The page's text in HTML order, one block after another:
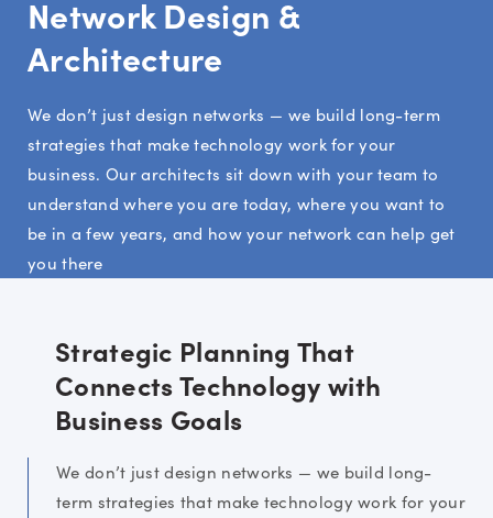
Network Design &
Architecture
We don’t just design networks — we build long-term
strategies that make technology work for your
business. Our architects sit down with your team to
understand where you are today, where you want to
be in a few years, and how your network can help get
you there
Strategic Planning That
Connects Technology with
Business Goals
We don’t just design networks — we build long-
term strategies that make technology work for your